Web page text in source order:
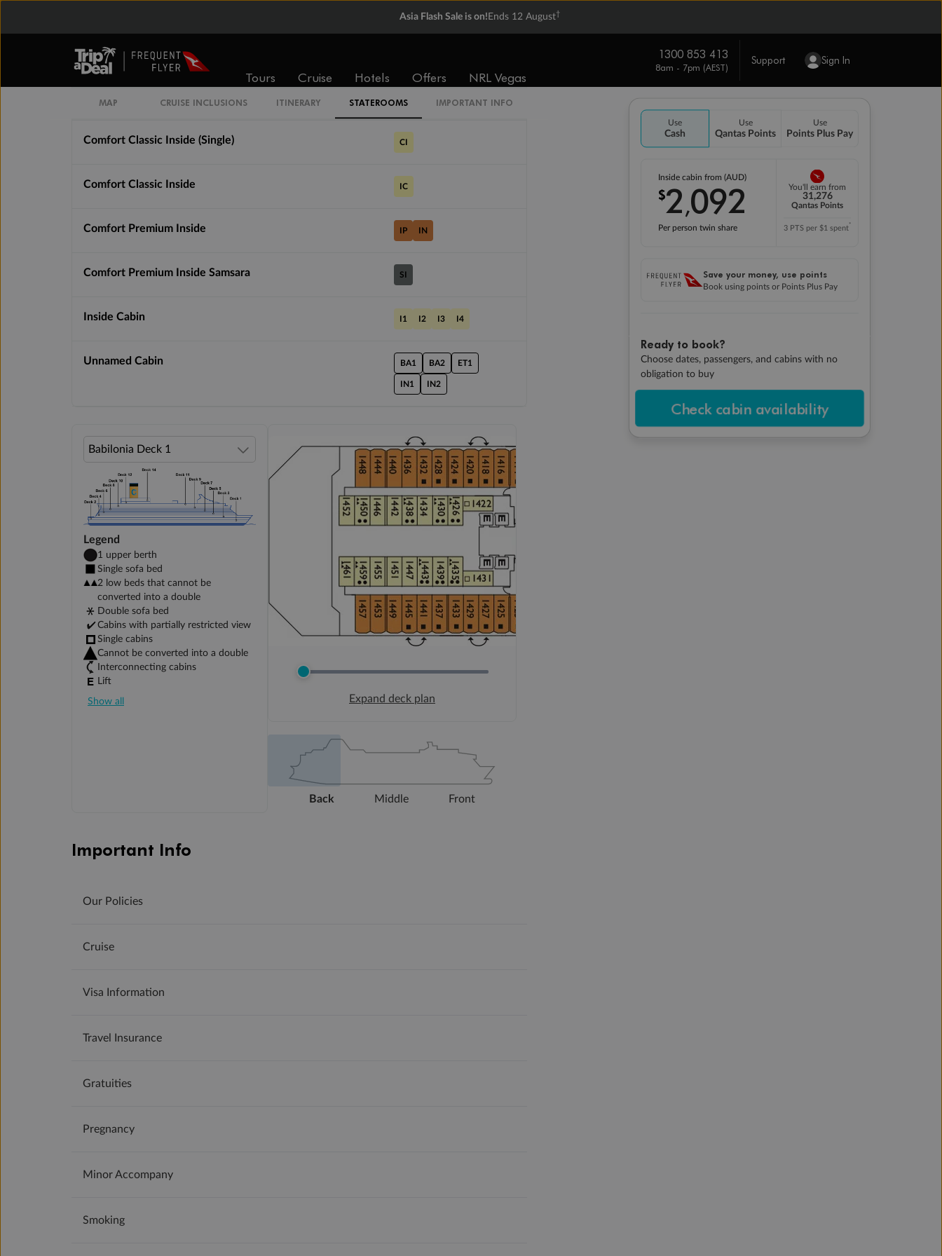
Asia Flash Sale is on! Ends 12 August†
Tours Cruise Hotels Offers NRL Vegas
1300 853 413
8am - 7pm (AEST)
Support Sign In
Use
Cash
Use
Qantas Points
Use
Points Plus Pay
Inside cabin from (AUD)
$2,092
Per person twin share
You'll earn from
31,276
Qantas Points
3 PTS per $1 spent*
Save your money, use points
Book using points or Points Plus Pay
Ready to book?
Choose dates, passengers, and cabins with no
obligation to buy
Check cabin availability
MAP CRUISE INCLUSIONS ITINERARY STATEROOMS IMPORTANT INFO
$2,091 $3,025 $3,637 $7,050
Cabin Options
IV
Comfort Classic Inside (Single) CI
Comfort Classic Inside IC
Comfort Premium Inside IP IN
Comfort Premium Inside Samsara SI
Inside Cabin I1 I2 I3 I4
Unnamed Cabin BA1 BA2 ET1
IN1 IN2
Legend
1 upper berth
Single sofa bed
2 low beds that cannot be
converted into a double
Double sofa bed
Cabins with partially restricted view
Single cabins
Cannot be converted into a double
Interconnecting cabins
Lift
Show all Expand deck plan
Back Middle Front
Important Info
Our Policies
Cruise
Visa Information
Travel Insurance
Gratuities
Pregnancy
Minor Accompany
Smoking